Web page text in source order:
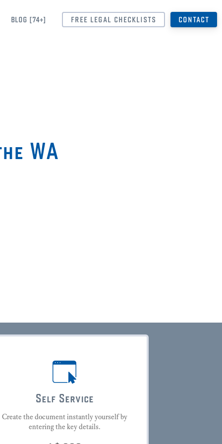
BLOG [74+] FREE LEGAL CHECKLISTS CONTACT
WA
Self Service
Create the document instantly yourself by
entering the key details.